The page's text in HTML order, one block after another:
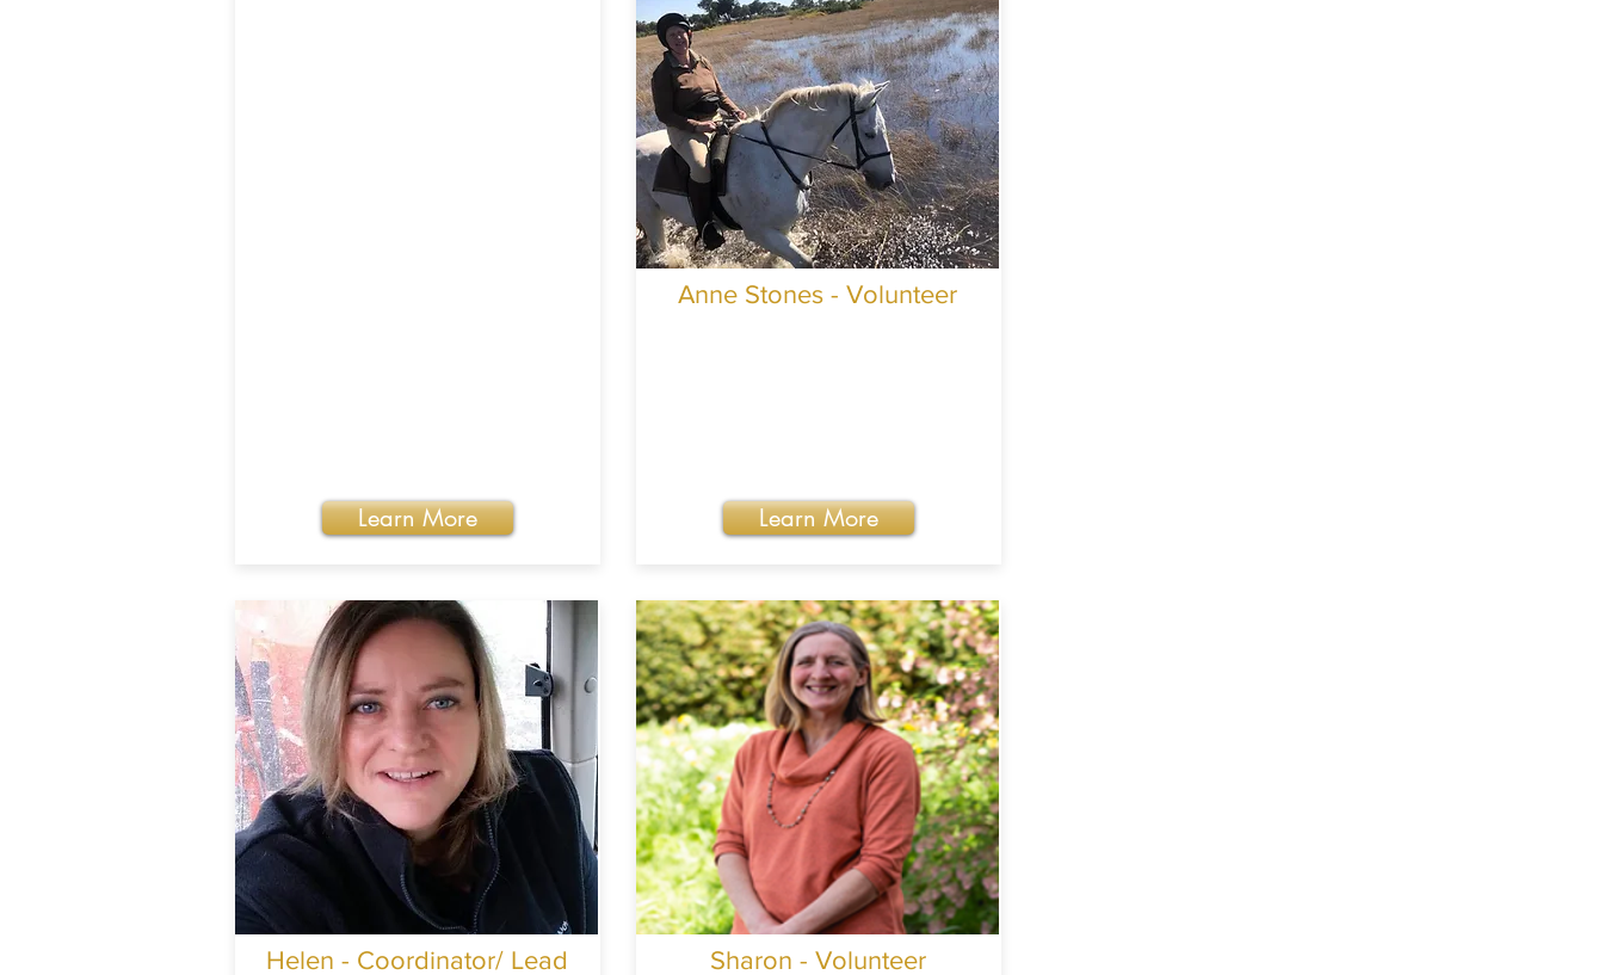
Learn More
Helen - Coordinator/ Lead
Anne Stones - Volunteer
Learn More
Sharon - Volunteer